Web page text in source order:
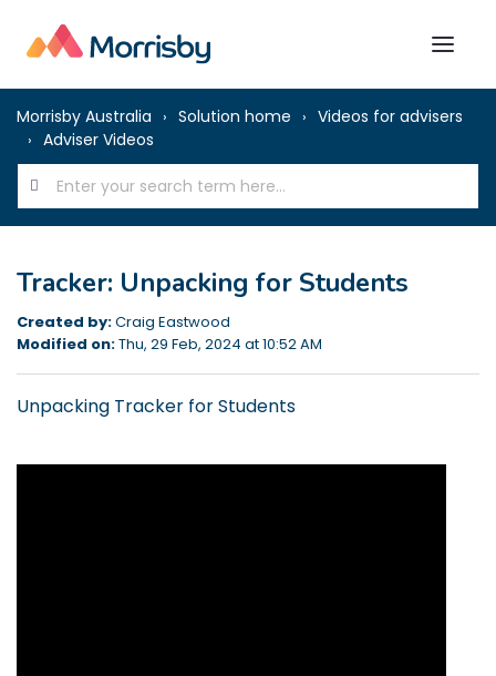
Morrisby Australia Solution home
Videos for advisers
Adviser Videos
Tracker: Unpacking for Students
Created by:Craig Eastwood
Modified on:Thu, 29 Feb, 2024 at 10:52 AM
Unpacking Tracker for Students